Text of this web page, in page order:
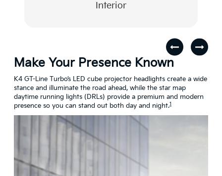
Interior
Make Your Presence Known
K4 GT-Line Turbo’s LED cube projector headlights create a wide
stance and illuminate the road ahead, while the star map
daytime running lights (DRLs) provide a premium and modern
presence so you can stand out both day and night.1